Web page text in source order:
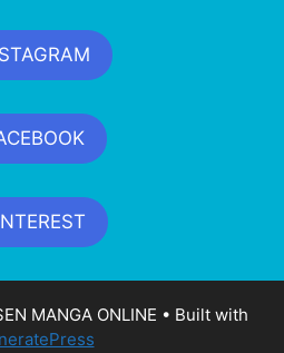
MANGA ONLINE • Built with